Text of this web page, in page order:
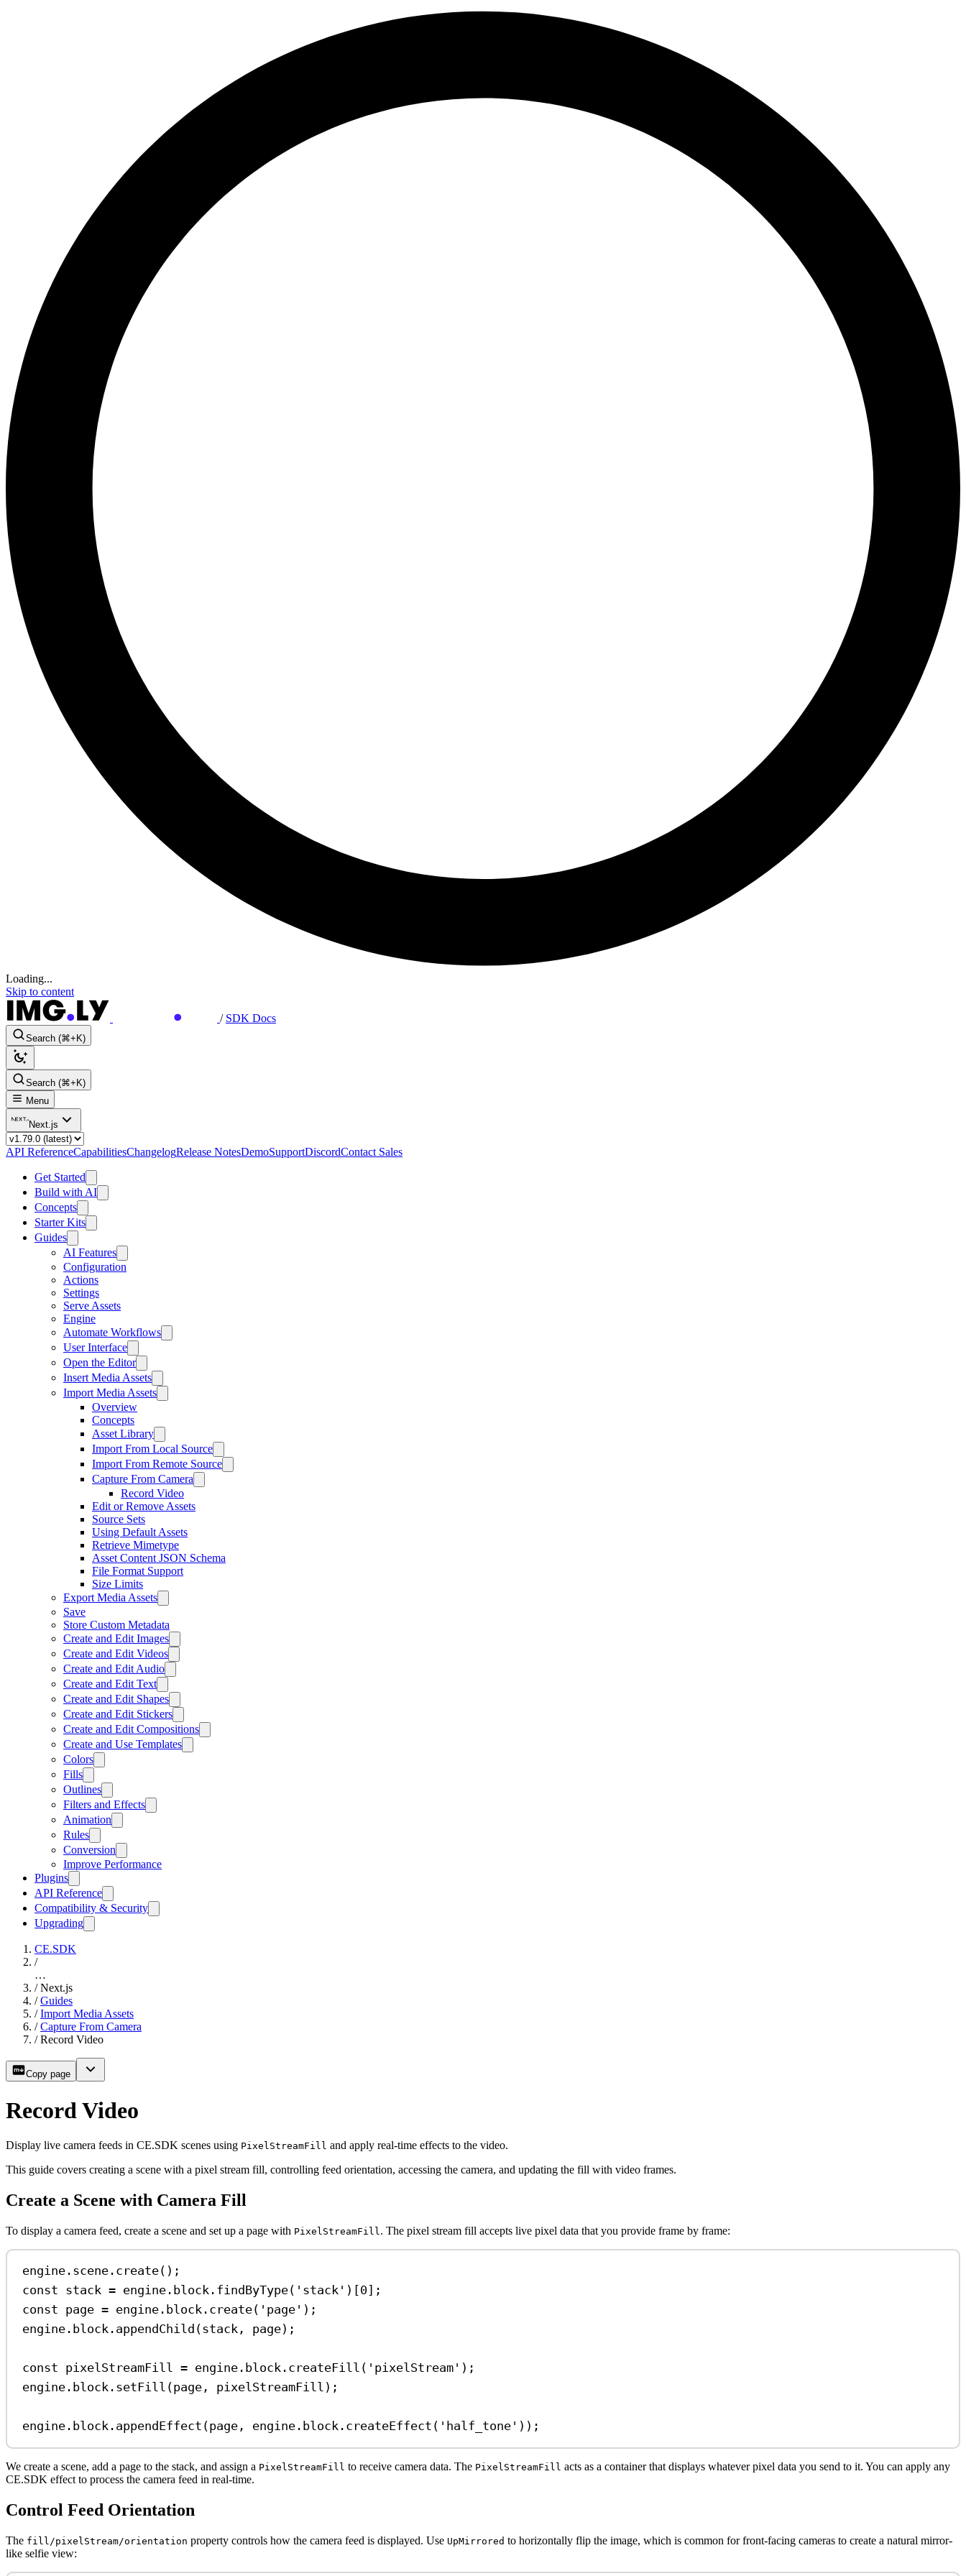
Loading...
Skip to content
/ SDK Docs
Search (⌘+K)
Search (⌘+K)
Menu
Next.js
API ReferenceCapabilitiesChangelogRelease NotesDemoSupportDiscordContact Sales
Get Started
Build with AI
Concepts
Starter Kits
Guides
AI Features
Configuration
Actions
Settings
Serve Assets
Engine
Automate Workflows
User Interface
Open the Editor
Insert Media Assets
Import Media Assets
Overview
Concepts
Asset Library
Import From Local Source
Import From Remote Source
Capture From Camera
Record Video
Edit or Remove Assets
Source Sets
Using Default Assets
Retrieve Mimetype
Asset Content JSON Schema
File Format Support
Size Limits
Export Media Assets
Save
Store Custom Metadata
Create and Edit Images
Create and Edit Videos
Create and Edit Audio
Create and Edit Text
Create and Edit Shapes
Create and Edit Stickers
Create and Edit Compositions
Create and Use Templates
Colors
Fills
Outlines
Filters and Effects
Animation
Rules
Conversion
Improve Performance
Plugins
API Reference
Compatibility & Security
Upgrading
CE.SDK
/
…
/ Next.js
/ Guides
/ Import Media Assets
/ Capture From Camera
/ Record Video
Copy page
Record Video
Display live camera feeds in CE.SDK scenes using PixelStreamFill and apply real-time effects to the video.
This guide covers creating a scene with a pixel stream fill, controlling feed orientation, accessing the camera, and updating the fill with video frames.
Create a Scene with Camera Fill
To display a camera feed, create a scene and set up a page with PixelStreamFill . The pixel stream fill accepts live pixel data that you provide frame by frame:
engine . scene . create();
const stack = engine . block . findByType( 'stack' )[0];
const page = engine . block . create( 'page' );
engine . block . appendChild (stack , page);
const pixelStreamFill = engine . block . createFill ( 'pixelStream' );
engine . block . setFill (page , pixelStreamFill );
engine . block . appendEffect (page , engine . block . createEffect ( 'half_tone' ));
We create a scene, add a page to the stack, and assign a PixelStreamFill to receive camera data. The PixelStreamFill acts as a container that displays whatever pixel data you send to it. You can apply any
CE.SDK effect to process the camera feed in real-time.
Control Feed Orientation
The fill/pixelStream/orientation property controls how the camera feed is displayed. Use UpMirrored to horizontally flip the image, which is common for front-facing cameras to create a natural mirror-
like selfie view: